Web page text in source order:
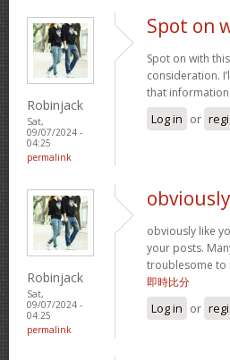
Robinjack
Sat,
09/07/2024 -
04:25
permalink
Spot on
Spot on with
consideration.
that information.
Log in or
Robinjack
Sat,
09/07/2024 -
04:25
permalink
obviously like
your posts.
troublesome to
即時比分
Log in or